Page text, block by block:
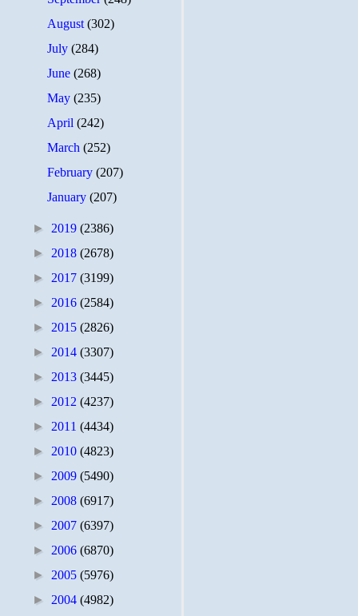
August(302)
July(284)
June(268)
May(235)
April(242)
March(252)
February(207)
January(207)
► 2019 (2386)
► 2018 (2678)
► 2017 (3199)
► 2016 (2584)
► 2015 (2826)
► 2014 (3307)
► 2013 (3445)
► 2012 (4237)
► 2011 (4434)
► 2010 (4823)
► 2009 (5490)
► 2008 (6917)
► 2007 (6397)
► 2006 (6870)
► 2005 (5976)
► 2004 (4982)